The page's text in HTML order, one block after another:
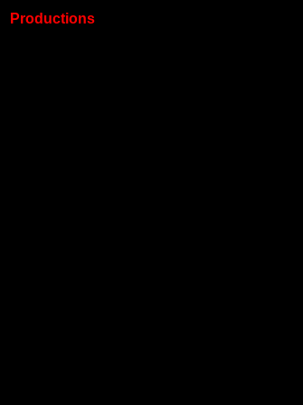
Productions